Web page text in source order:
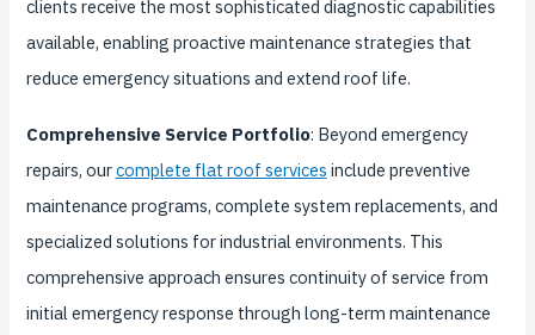
clients receive the most sophisticated diagnostic capabilities
available, enabling proactive maintenance strategies that
reduce emergency situations and extend roof life.
Comprehensive Service Portfolio: Beyond emergency
repairs, ourcomplete flat roof services include preventive
maintenance programs, complete system replacements, and
specialized solutions for industrial environments. This
comprehensive approach ensures continuity of service from
initial emergency response through long-term maintenance